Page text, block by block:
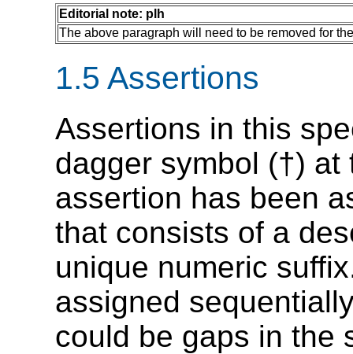
Editorial note: plh
The above paragraph will need to be removed for
1.5 Assertions
Assertions in this
dagger symbol (†)
assertion has been
that consists of a
unique numeric
assigned
could be gaps in the